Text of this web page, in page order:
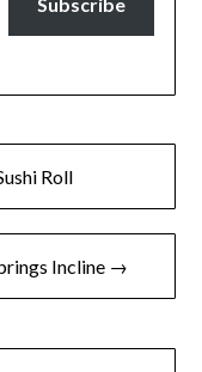
Subscribe
Roll
Incline →